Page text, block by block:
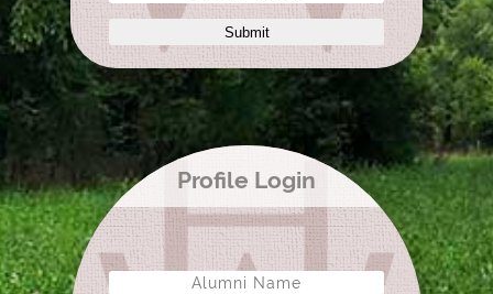
Submit
Profile Login